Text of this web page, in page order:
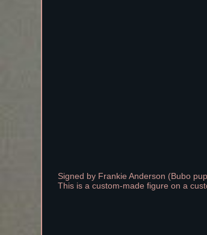
Signed by Frankie Anderson (Bubo
This is a custom-made figure on a